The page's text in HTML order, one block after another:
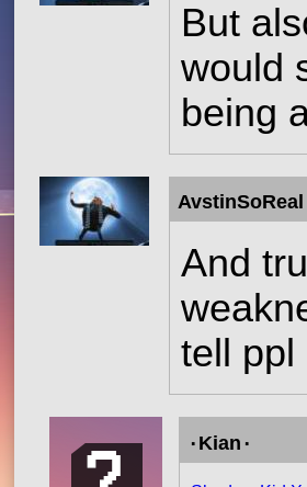
But
would
being
AvstinSoReal
And
tell ppl
۰Kian۰